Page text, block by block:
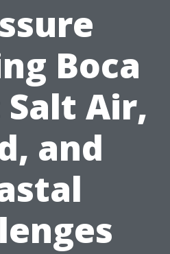
Boca
Salt Air,
and